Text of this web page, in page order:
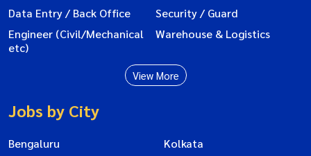
Data Entry / Back Office
Security / Guard
Engineer (Civil/Mechanical
etc)
Warehouse & Logistics
View More
Jobs by City
Bengaluru
Kolkata